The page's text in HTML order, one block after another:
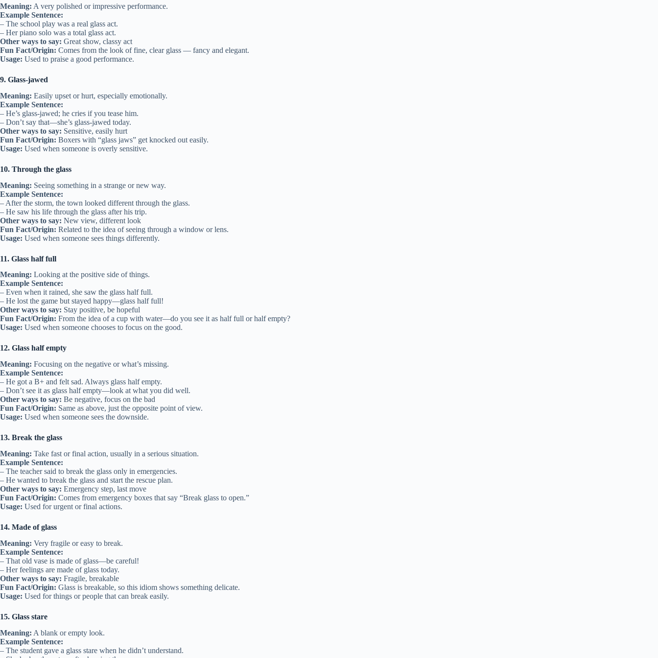
Meaning: A very polished or impressive performance.
Example Sentence:
– The school play was a real glass act.
– Her piano solo was a total glass act.
Other ways to say: Great show, classy act
Fun Fact/Origin: Comes from the look of fine, clear glass — fancy and elegant.
Usage: Used to praise a good performance.
9. Glass-jawed
Meaning: Easily upset or hurt, especially emotionally.
Example Sentence:
– He’s glass-jawed; he cries if you tease him.
– Don’t say that—she’s glass-jawed today.
Other ways to say: Sensitive, easily hurt
Fun Fact/Origin: Boxers with “glass jaws” get knocked out easily.
Usage: Used when someone is overly sensitive.
10. Through the glass
Meaning: Seeing something in a strange or new way.
Example Sentence:
– After the storm, the town looked different through the glass.
– He saw his life through the glass after his trip.
Other ways to say: New view, different look
Fun Fact/Origin: Related to the idea of seeing through a window or lens.
Usage: Used when someone sees things differently.
11. Glass half full
Meaning: Looking at the positive side of things.
Example Sentence:
– Even when it rained, she saw the glass half full.
– He lost the game but stayed happy—glass half full!
Other ways to say: Stay positive, be hopeful
Fun Fact/Origin: From the idea of a cup with water—do you see it as half full or half empty?
Usage: Used when someone chooses to focus on the good.
12. Glass half empty
Meaning: Focusing on the negative or what’s missing.
Example Sentence:
– He got a B+ and felt sad. Always glass half empty.
– Don’t see it as glass half empty—look at what you did well.
Other ways to say: Be negative, focus on the bad
Fun Fact/Origin: Same as above, just the opposite point of view.
Usage: Used when someone sees the downside.
13. Break the glass
Meaning: Take fast or final action, usually in a serious situation.
Example Sentence:
– The teacher said to break the glass only in emergencies.
– He wanted to break the glass and start the rescue plan.
Other ways to say: Emergency step, last move
Fun Fact/Origin: Comes from emergency boxes that say “Break glass to open.”
Usage: Used for urgent or final actions.
14. Made of glass
Meaning: Very fragile or easy to break.
Example Sentence:
– That old vase is made of glass—be careful!
– Her feelings are made of glass today.
Other ways to say: Fragile, breakable
Fun Fact/Origin: Glass is breakable, so this idiom shows something delicate.
Usage: Used for things or people that can break easily.
15. Glass stare
Meaning: A blank or empty look.
Example Sentence:
– The student gave a glass stare when he didn’t understand.